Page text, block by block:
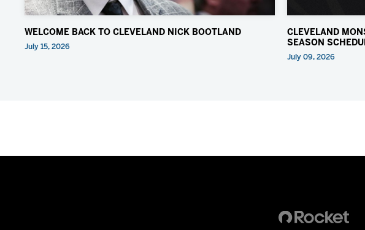
WELCOME BACK TO CLEVELAND NICK BOOTLAND
July 15, 2026
CLEVELAND
SEASON
July 09, 2026